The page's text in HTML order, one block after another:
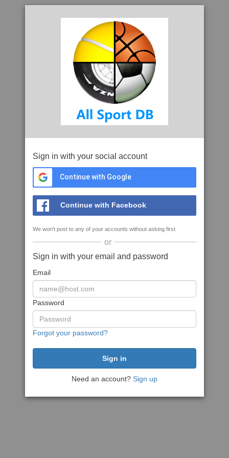
Sign in with your social account
Continue with Google
Continue with Facebook
We won't post to any of your accounts without asking first
or
Sign in with your email and password
Email
Password
Forgot your password?
Need an account? Sign up